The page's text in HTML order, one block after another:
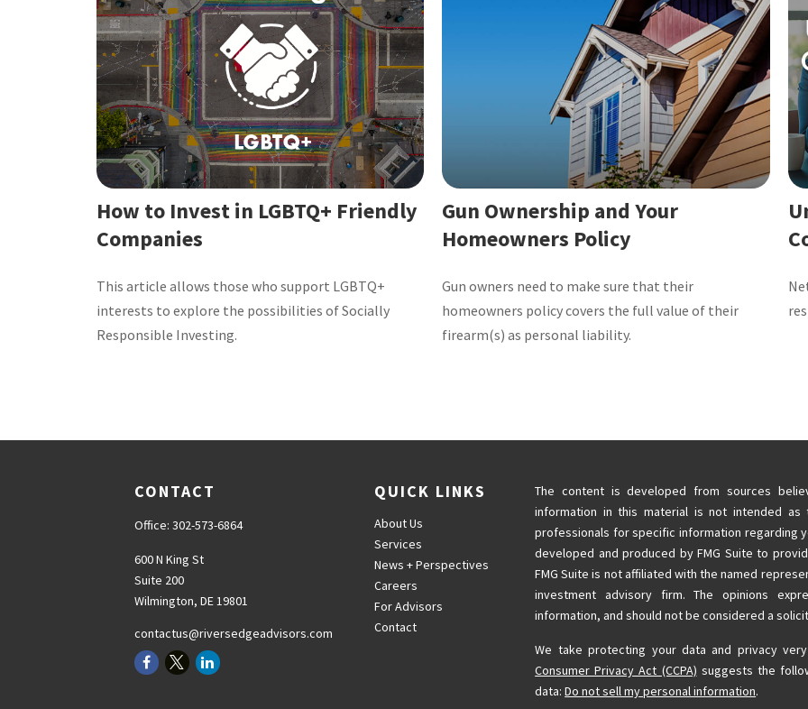
How to Invest in LGBTQ+ Friendly
Companies
This article allows those who support LGBTQ+
interests to explore the possibilities of Socially
Responsible Investing.
Gun Ownership and Your
Homeowners Policy
Gun owners need to make sure that their
homeowners policy covers the full value of their
firearm(s) as personal liability.
CONTACT
Office: 302-573-6864
600 N King St
Suite 200
Wilmington, DE19801
contactus@riversedgeadvisors.com
QUICK LINKS
About Us
Services
News + Perspectives
Careers
For Advisors
Contact
The content is developed from sources
information in this material is not intended
professionals for specific information regarding
developed and produced by FMG Suite to
FMG Suite is not affiliated with the named
investment advisory firm. The opinions
information, and should not be considered a
We take protecting your data and privacy
Consumer Privacy Act (CCPA) suggests the
data:Do not sell my personal information.